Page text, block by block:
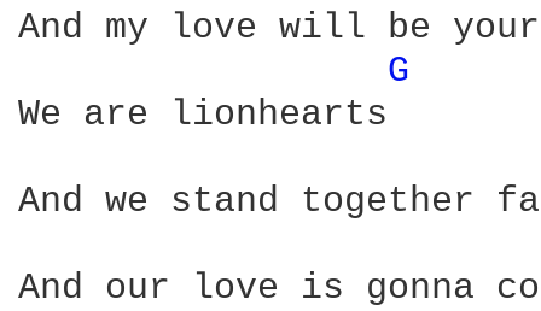
And my love will be
G
We are lionhearts
And we stand together
And our love is gonna